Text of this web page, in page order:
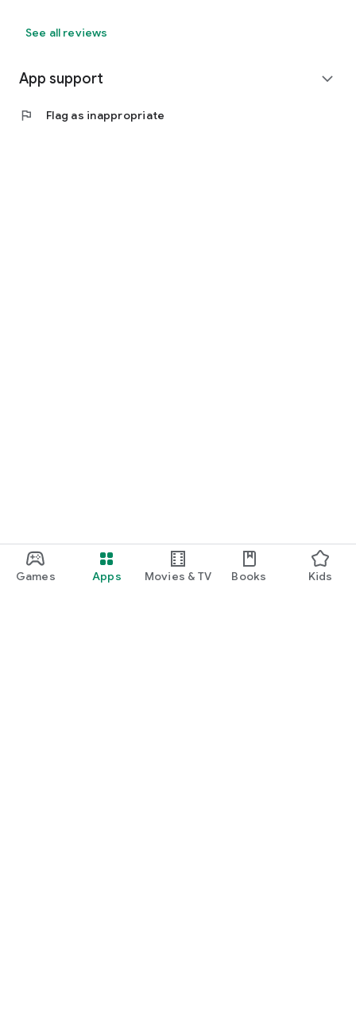
Games Apps Movies & TV Books Kids
See all reviews
App support expand_more
flag Flag as inappropriate